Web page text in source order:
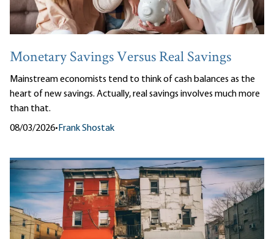
Monetary Savings Versus Real Savings
Mainstream economists tend to think of cash balances as the
heart of new savings. Actually, real savings involves much more
than that.
08/03/2026•Frank Shostak